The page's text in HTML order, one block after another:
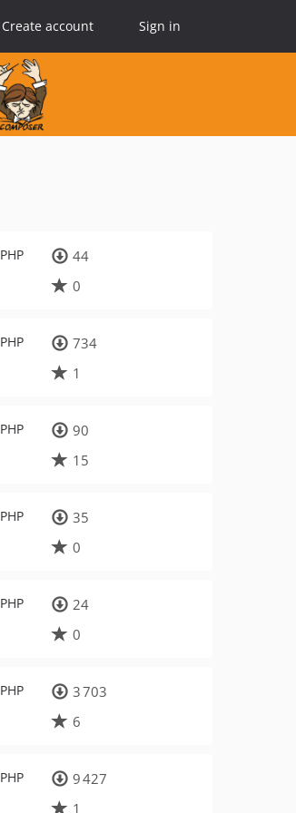
Create account Sign in
PHP
44
0
PHP
734
1
PHP
90
15
PHP
35
0
PHP
24
0
PHP
3 703
6
PHP
9 427
1